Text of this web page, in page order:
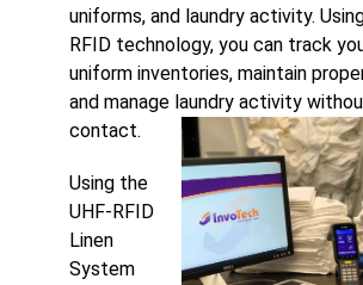
uniforms, and laundry activity.
RFID technology, you can track
uniform inventories, maintain
and manage laundry activity
contact.
Using the
UHF-RFID
Linen
System